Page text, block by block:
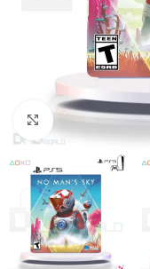
Click to enlarge